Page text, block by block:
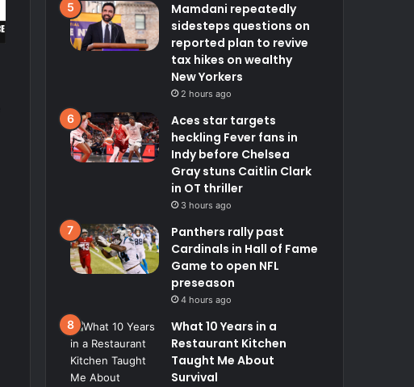
Mamdani repeatedly
sidesteps questions on
reported plan to revive
tax hikes on wealthy
New Yorkers
2 hours ago
Aces star targets
heckling Fever fans in
Indy before Chelsea
Gray stuns Caitlin Clark
in OT thriller
3 hours ago
Panthers rally past
Cardinals in Hall of Fame
Game to open NFL
preseason
4 hours ago
What 10 Years in a
Restaurant Kitchen
Taught Me About
Survival